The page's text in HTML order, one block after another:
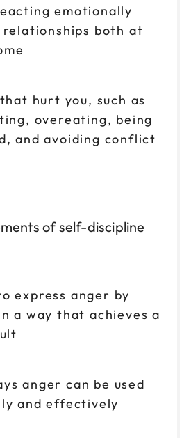
emotionally
both at
hurt you, such as
overeating, being
and avoiding conflict
of self-discipline
express anger by
a way that achieves a
anger can be used
and effectively